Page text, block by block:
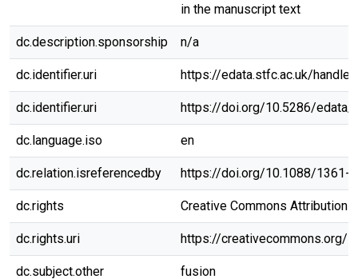
in the manuscript text
dc.description.sponsorship n/a
dc.identifier.uri https://edata.stfc.ac.uk/
dc.identifier.uri https://doi.org/10.5286/edata/
dc.language.iso en
dc.relation.isreferencedby https://doi.org/10.1088/1361-
dc.rights Creative Commons Attribution
dc.rights.uri https://creativecommons.org/
dc.subject.other fusion